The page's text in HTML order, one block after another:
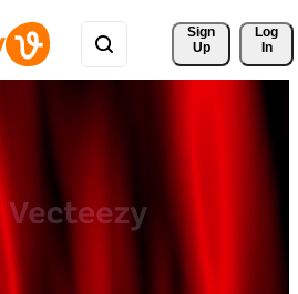
Sign
Up
Log
In